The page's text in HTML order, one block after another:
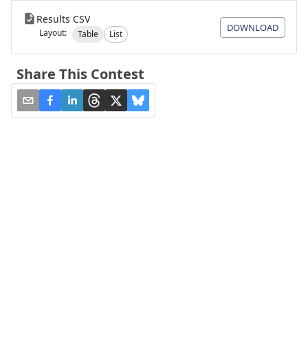
Results CSV
Layout: Table List
DOWNLOAD
Share This Contest